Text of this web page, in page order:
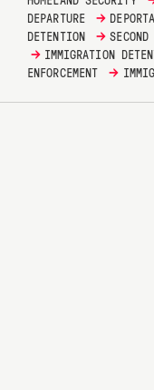
DEPARTURE
→
DETENTION
→
→ IMMIGRATION
ENFORCEMENT
→